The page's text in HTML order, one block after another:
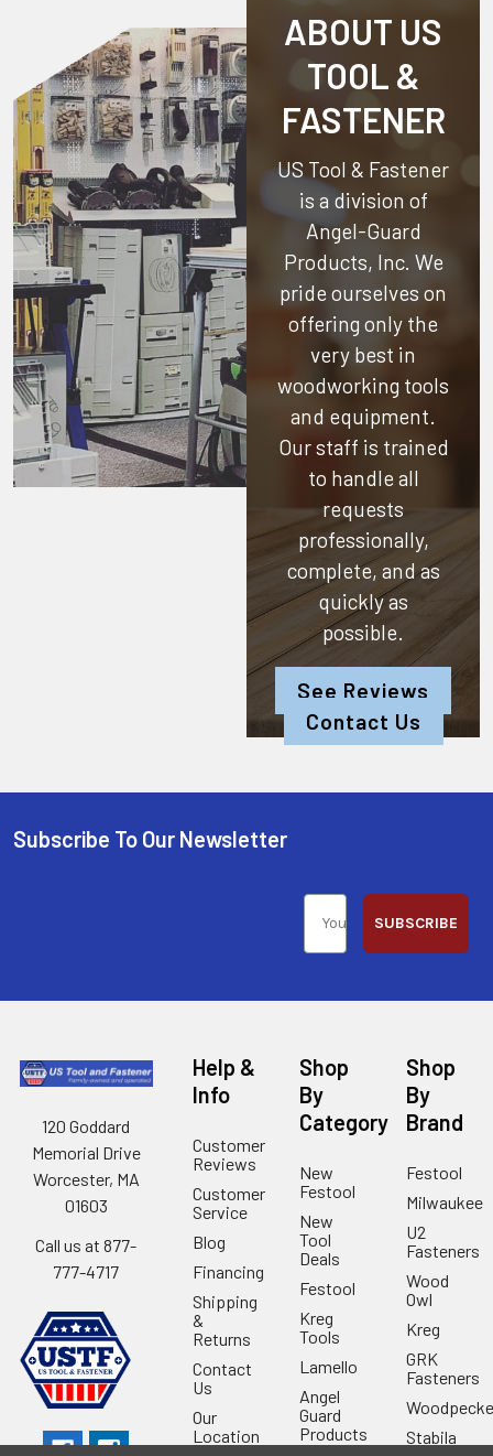
ABOUT US
TOOL &
FASTENER
US Tool & Fastener
is a division of
Angel-Guard
Products, Inc. We
pride ourselves on
offering only the
very best in
woodworking tools
and equipment.
Our staff is trained
to handle all
requests
professionally,
complete, and as
quickly as
possible.
See Reviews
Contact Us
Subscribe To Our Newsletter
SUBSCRIBE
120 Goddard
Memorial Drive
Worcester, MA
01603
Call us at 877-
777-4717
Help &
Info
Customer
Reviews
Customer
Service
Blog
Financing
Shipping
&
Returns
Contact
Us
Our
Location
Shop
By
Category
New
Festool
New
Tool
Deals
Festool
Kreg
Tools
Lamello
Angel
Guard
Products
Shop
By
Brand
Festool
Milwaukee
U2
Fasteners
Wood
Owl
Kreg
GRK
Fasteners
Stabila